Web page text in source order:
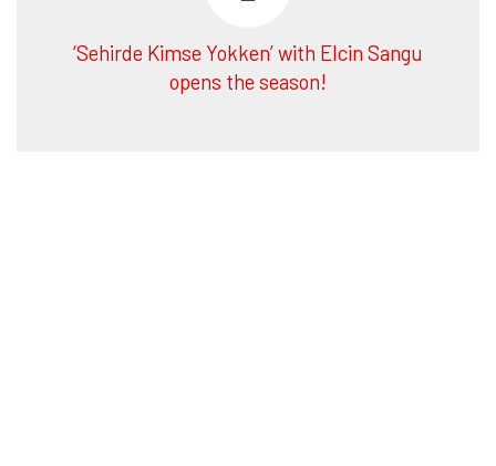
‘Sehirde Kimse Yokken’ with Elcin Sangu
opens the season!